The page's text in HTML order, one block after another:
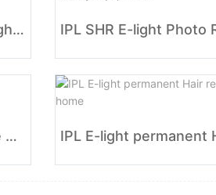
Double Handles 2 in 1 E-light SHR IPL OPT
OEM&ODM SHR Skin Care Hair Removal